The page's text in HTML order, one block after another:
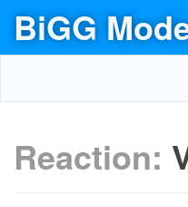
BiGG
Reaction: